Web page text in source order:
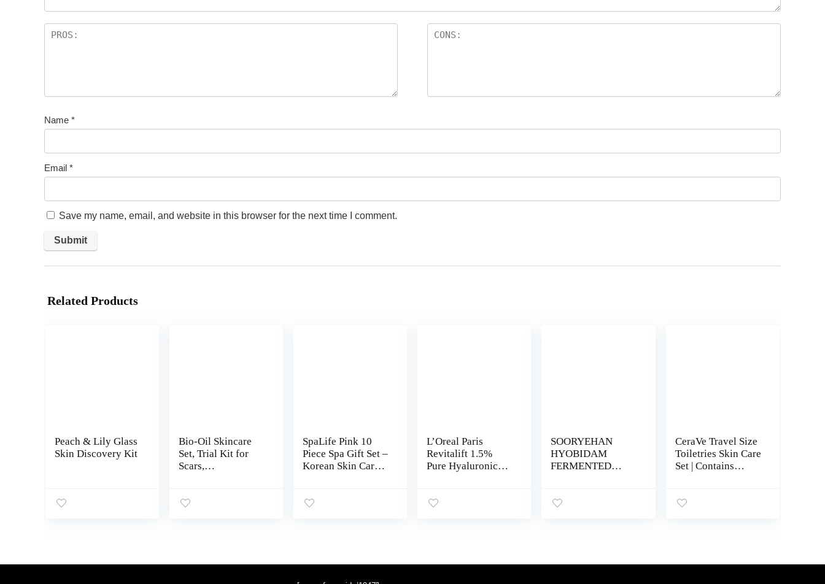
Name *
Email *
Save my name, email, and website in this browser for the next time I comment.
Related Products
Peach & Lily Glass
Skin Discovery Kit
Bio-Oil Skincare
Set, Trial Kit for
Scars,
Travel Size Kit
Pregnancy Stretch
SpaLife Pink 10
Piece Spa Gift Set –
Korean Skin Care
Nail Products –
L’Oreal Paris
Revitalift 1.5%
Pure Hyaluronic
Aging Face
SOORYEHAN
HYOBIDAM
FERMENTED
Skincare,
Sheet Mask
CeraVe Travel Size
Toiletries Skin Care
Set | Contains
Foaming Face